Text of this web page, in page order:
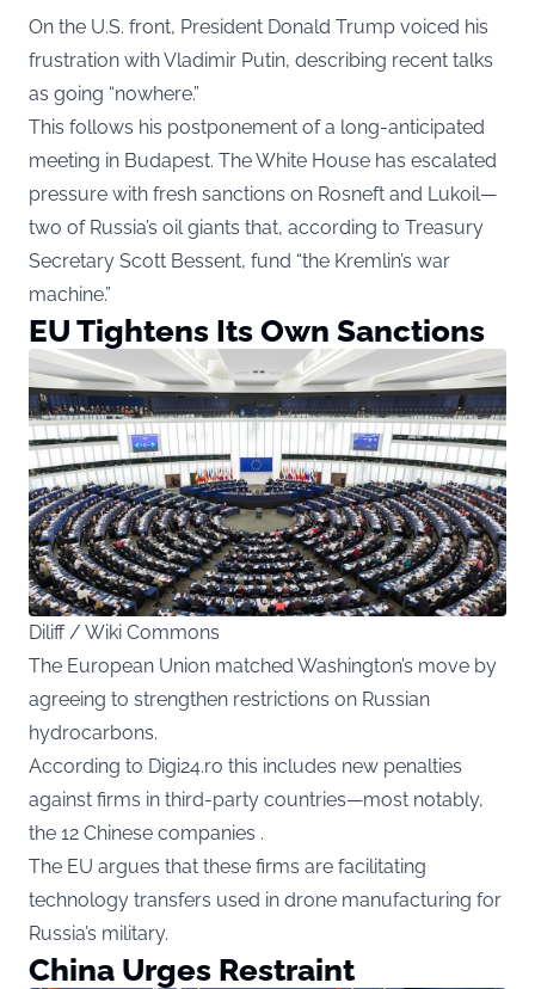
On the U.S. front, President Donald Trump voiced his
frustration with Vladimir Putin, describing recent talks
as going “nowhere.”
This follows his postponement of a long-anticipated
meeting in Budapest. The White House has escalated
pressure with fresh sanctions on Rosneft and Lukoil—
two of Russia’s oil giants that, according to Treasury
Secretary Scott Bessent, fund “the Kremlin’s war
machine.”
EU Tightens Its Own Sanctions
Diliff / Wiki Commons
The European Union matched Washington’s move by
agreeing to strengthen restrictions on Russian
hydrocarbons.
According to Digi24.ro this includes new penalties
against firms in third-party countries—most notably,
the 12 Chinese companies .
The EU argues that these firms are facilitating
technology transfers used in drone manufacturing for
Russia’s military.
China Urges Restraint